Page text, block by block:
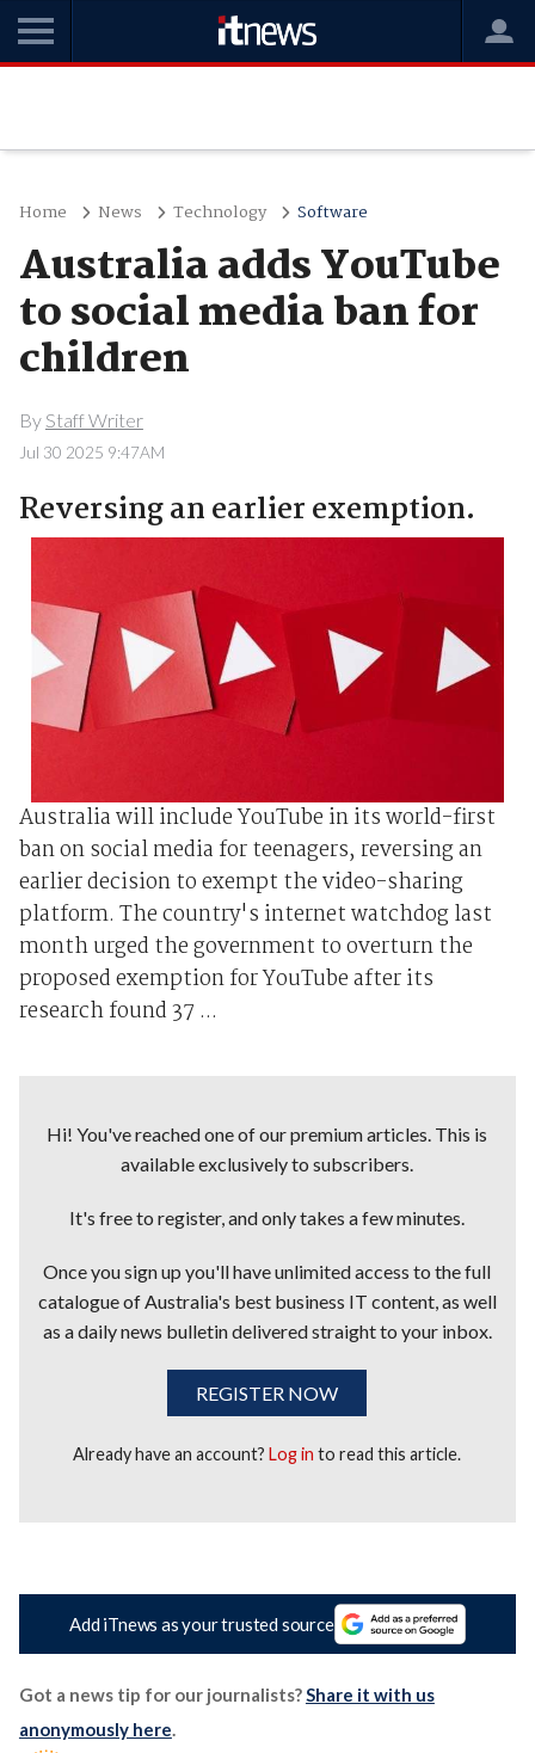
Home News Technology Software
Australia adds YouTube
to social media ban for
children
By Staff Writer
Jul 30 2025 9:47AM
Reversing an earlier exemption.
Australia will include YouTube in its world-first
ban on social media for teenagers, reversing an
earlier decision to exempt the video-sharing
platform. The country's internet watchdog last
month urged the government to overturn the
proposed exemption for YouTube after its
research found 37 ...
Hi! You've reached one of our premium articles. This is
available exclusively to subscribers.
It's free to register, and only takes a few minutes.
Once you sign up you'll have unlimited access to the full
catalogue of Australia's best business IT content, as well
as a daily news bulletin delivered straight to your inbox.
REGISTER NOW
Already have an account?Log in to read this article.
Add iTnews as your trusted source
Got a news tip for our journalists?Share it with us
anonymously here.